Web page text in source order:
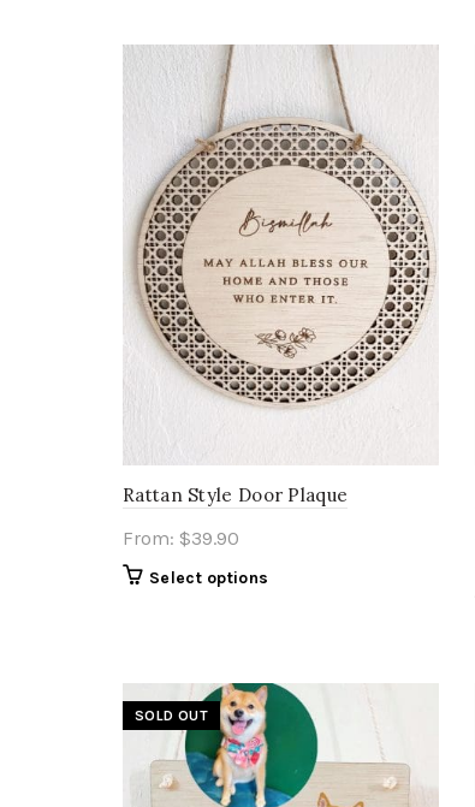
Rattan Style Door Plaque
From: $39.90
Select options
SOLD OUT